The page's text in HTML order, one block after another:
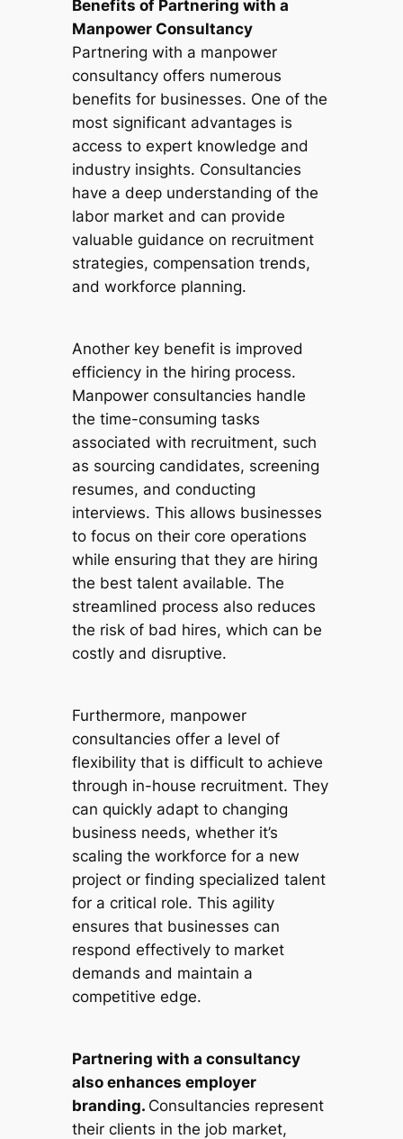
Benefits of Partnering with a
Manpower Consultancy
Partnering with a manpower
consultancy offers numerous
benefits for businesses. One of the
most significant advantages is
access to expert knowledge and
industry insights. Consultancies
have a deep understanding of the
labor market and can provide
valuable guidance on recruitment
strategies, compensation trends,
and workforce planning.
Another key benefit is improved
efficiency in the hiring process.
Manpower consultancies handle
the time-consuming tasks
associated with recruitment, such
as sourcing candidates, screening
resumes, and conducting
interviews. This allows businesses
to focus on their core operations
while ensuring that they are hiring
the best talent available. The
streamlined process also reduces
the risk of bad hires, which can be
costly and disruptive.
Furthermore, manpower
consultancies offer a level of
flexibility that is difficult to achieve
through in-house recruitment. They
can quickly adapt to changing
business needs, whether it’s
scaling the workforce for a new
project or finding specialized talent
for a critical role. This agility
ensures that businesses can
respond effectively to market
demands and maintain a
competitive edge.
Partnering with a consultancy
also enhances employer
branding. Consultancies represent
their clients in the job market,